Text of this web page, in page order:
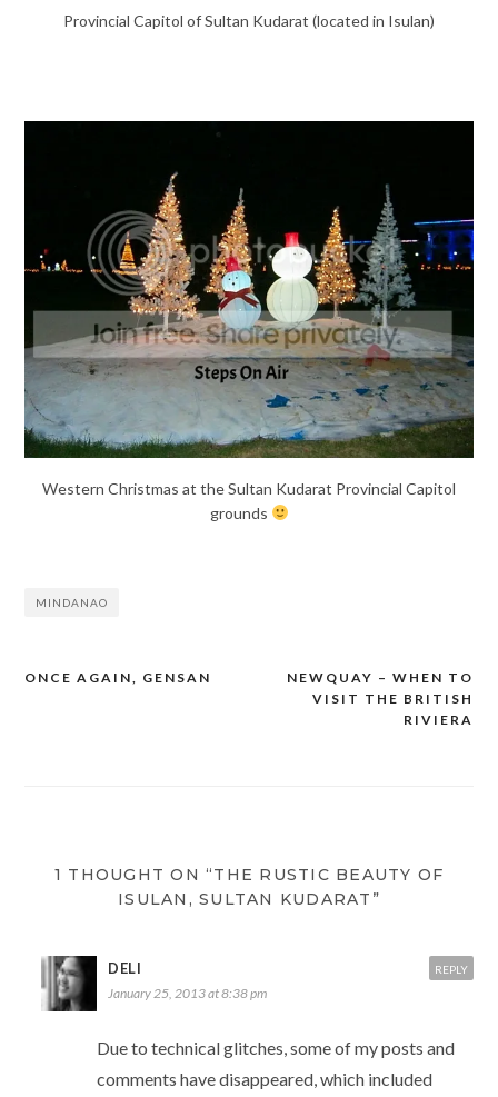
Provincial Capitol of Sultan Kudarat (located in Isulan)
Western Christmas at the Sultan Kudarat Provincial Capitol
grounds
MINDANAO
Post
NEWQUAY – WHEN TO
VISIT THE BRITISH
RIVIERA
ONCE AGAIN, GENSAN
1 THOUGHT ON “THE RUSTIC BEAUTY OF
ISULAN, SULTAN KUDARAT”
DELI
January 25, 2013 at 8:38 pm
Due to technical glitches, some of my posts and
comments have disappeared, which included
REPLY